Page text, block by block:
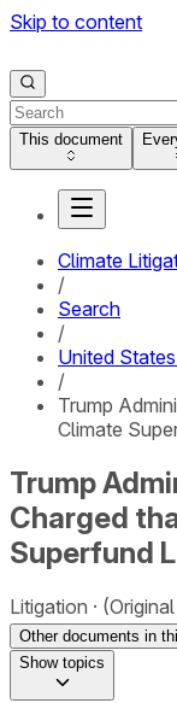
Skip to content
This document
Climate
/
Search
/
United
/
Trump
Climate
Trump
Charged
Superfund
Litigation
Other documents in
Showtopics